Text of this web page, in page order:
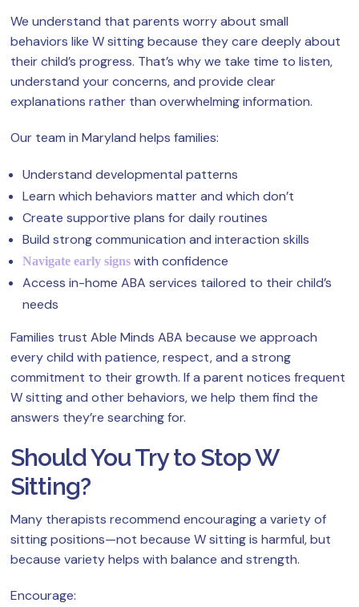
We understand that parents worry about small
behaviors like W sitting because they care deeply about
their child’s progress. That’s why we take time to listen,
understand your concerns, and provide clear
explanations rather than overwhelming information.
Our team in Maryland helps families:
Understand developmental patterns
Learn which behaviors matter and which don’t
Create supportive plans for daily routines
Build strong communication and interaction skills
Navigate early signs with confidence
Access in-home ABA services tailored to their child’s
needs
Families trust Able Minds ABA because we approach
every child with patience, respect, and a strong
commitment to their growth. If a parent notices frequent
W sitting and other behaviors, we help them find the
answers they’re searching for.
Should You Try to Stop W
Sitting?
Many therapists recommend encouraging a variety of
sitting positions—not because W sitting is harmful, but
because variety helps with balance and strength.
Encourage: